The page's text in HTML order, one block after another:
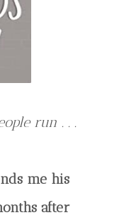
run . . .
me his
after